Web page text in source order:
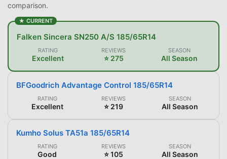
comparison.
★ CURRENT
Falken Sincera SN250 A/S 185/65R14
RATING
Excellent
REVIEWS
⭐ 275
SEASON
All Season
BFGoodrich Advantage Control 185/65R14
RATING
Excellent
REVIEWS
⭐ 219
SEASON
All Season
Kumho Solus TA51a 185/65R14
RATING
Good
REVIEWS
⭐ 105
SEASON
All Season